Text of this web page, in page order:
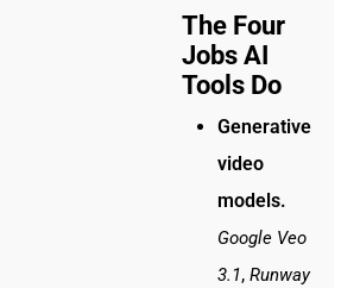
The Four
Jobs AI
Tools Do
Generative
video
models.
Google Veo
3.1,Runway